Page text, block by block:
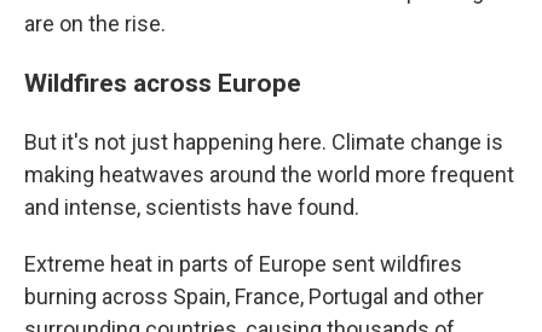
are on the rise.
Wildfires across Europe
But it's not just happening here. Climate change is
making heatwaves around the world more frequent
and intense, scientists have found.
Extreme heat in parts of Europe sent wildfires
burning across Spain, France, Portugal and other